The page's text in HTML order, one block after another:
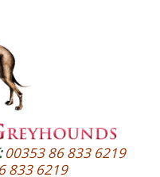
00353 86 833 6219
833 6219